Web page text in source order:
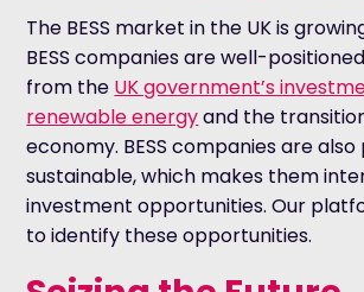
The BESS market in the UK is
BESS companies are well-
from the UK government’s
renewable energyand the
economy. BESS companies are
sustainable, which makes them
investment opportunities. Our
to identify these opportunities.